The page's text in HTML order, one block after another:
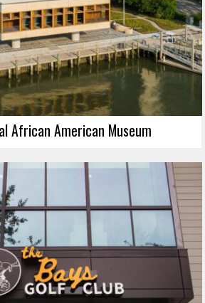
African American Museum